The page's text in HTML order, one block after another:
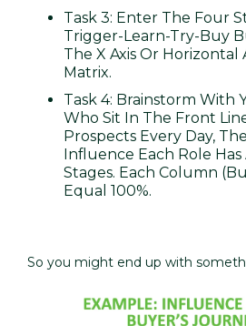
Task 3: Enter The Four
Trigger-Learn-Try-Buy
The X Axis Or Horizontal
Matrix.
Task 4: Brainstorm With
Who Sit In The Front
Prospects Every Day,
Influence Each Role
Stages. Each Column
Equal 100%.
So you might end up with